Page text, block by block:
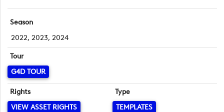
Season
2022, 2023, 2024
Tour
G4D TOUR
Rights
VIEW ASSET RIGHTS
Type
TEMPLATES